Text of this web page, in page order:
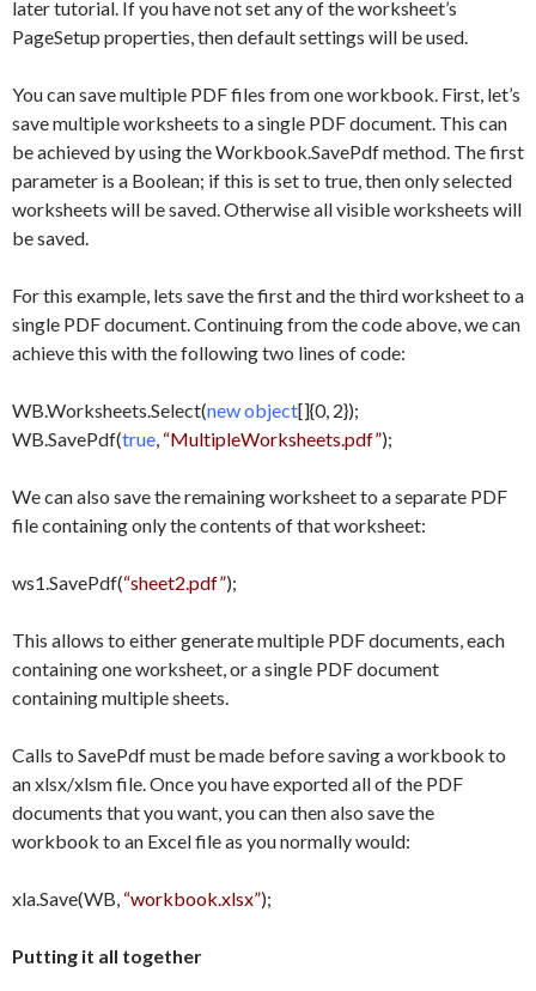
later tutorial. If you have not set any of the worksheet’s
PageSetup properties, then default settings will be used.
You can save multiple PDF files from one workbook. First, let’s
save multiple worksheets to a single PDF document. This can
be achieved by using the Workbook.SavePdf method. The first
parameter is a Boolean; if this is set to true, then only selected
worksheets will be saved. Otherwise all visible worksheets will
be saved.
For this example, lets save the first and the third worksheet to a
single PDF document. Continuing from the code above, we can
achieve this with the following two lines of code:
WB.Worksheets.Select(new object[]{0, 2});
WB.SavePdf(true, “MultipleWorksheets.pdf”);
We can also save the remaining worksheet to a separate PDF
file containing only the contents of that worksheet:
ws1.SavePdf(“sheet2.pdf”);
This allows to either generate multiple PDF documents, each
containing one worksheet, or a single PDF document
containing multiple sheets.
Calls to SavePdf must be made before saving a workbook to
an xlsx/xlsm file. Once you have exported all of the PDF
documents that you want, you can then also save the
workbook to an Excel file as you normally would:
xla.Save(WB, “workbook.xlsx”);
Putting it all together